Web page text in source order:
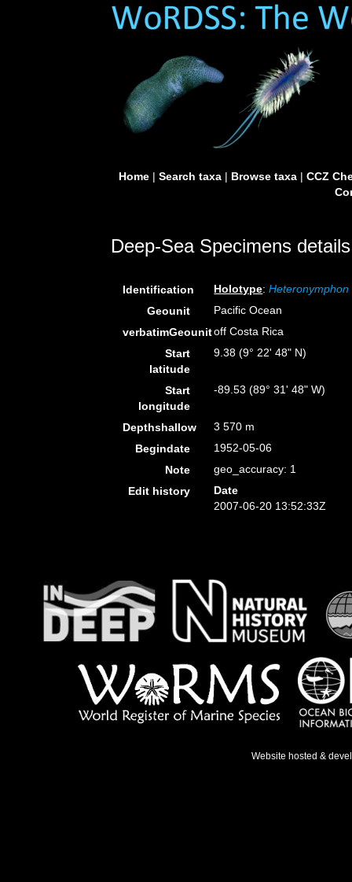
Home| Search taxa| Browse taxa| CCZ
Deep-Sea Specimens details
Identification Holotype:Heteronymphon
Geounit
Pacific Ocean
verbatimGeounitoff Costa Rica
Start
latitude
9.38 (9° 22' 48" N)
Start
longitude
-89.53 (89° 31' 48" W)
Depthshallow
3 570 m
Begindate
1952-05-06
Note
geo_accuracy: 1
Edit history
Date
2007-06-20 13:52:33Z
Website hosted &